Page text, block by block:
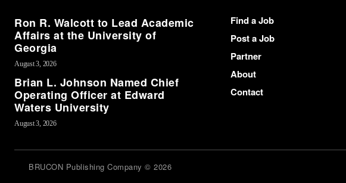
Ron R. Walcott to Lead Academic
Affairs at the University of
Georgia
August 3, 2026
Brian L. Johnson Named Chief
Operating Officer at Edward
Waters University
August 3, 2026
Find a Job
Post a Job
Partner
About
Contact
BRUCON Publishing Company © 2026